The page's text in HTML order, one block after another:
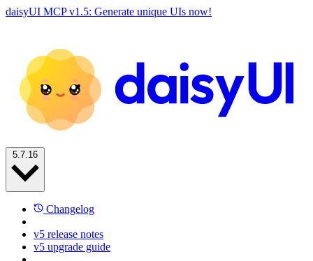
daisyUI MCP v1.5: Generate unique UIs now!
Changelog
v5 release notes
v5 upgrade guide